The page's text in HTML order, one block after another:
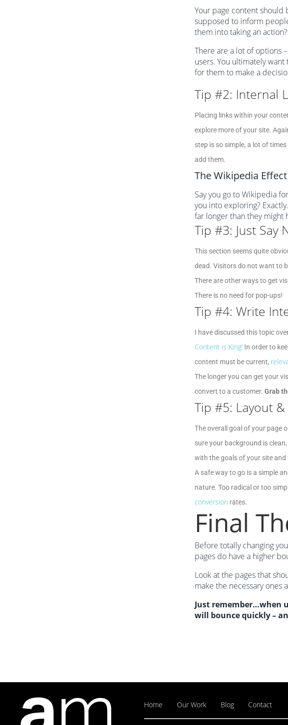
Your page content should
supposed to inform
them into taking an action?
There are a lot of options
users. You ultimately
for them to make a
Tip #2: Internal
Placing links within your
explore more of your site.
step is so simple, a lot of
add them.
The Wikipedia Effect
Say you go to Wikipedia
you into exploring?
far longer than they might
Tip #3: Just Say
This section seems quite
dead. Visitors do not want to
There are other ways to get
There is no need for pop-ups!
Tip #4: Write
I have discussed this topic
Content is King! In order to
content must be current,
The longer you can get your
convert to a customer. Grab
Tip #5: Layout
The overall goal of your page
sure your background is
with the goals of your site and
A safe way to go is a simple
nature. Too radical or too
conversion rates.
Final
Before totally changing
pages do have a higher
Look at the pages that
make the necessary ones
Just remember…when
will bounce quickly –
Home Our Work Blog Contact